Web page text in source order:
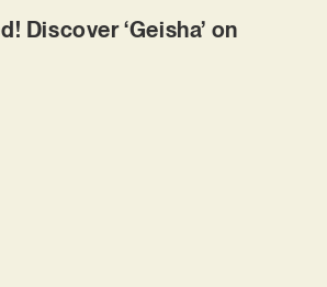
Discover ‘Geisha’ on